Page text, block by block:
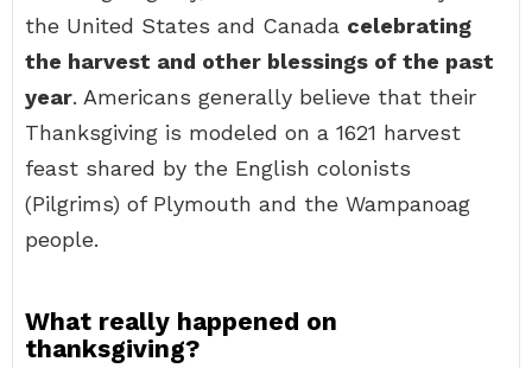
the United States and Canada celebrating
the harvest and other blessings of the past
year. Americans generally believe that their
Thanksgiving is modeled on a 1621 harvest
feast shared by the English colonists
(Pilgrims) of Plymouth and the Wampanoag
people.
What really happened on
thanksgiving?